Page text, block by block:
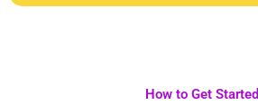
How to Get Started